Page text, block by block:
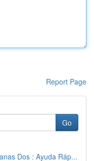
Report Page
Go
Dos : Ayuda Ráp...